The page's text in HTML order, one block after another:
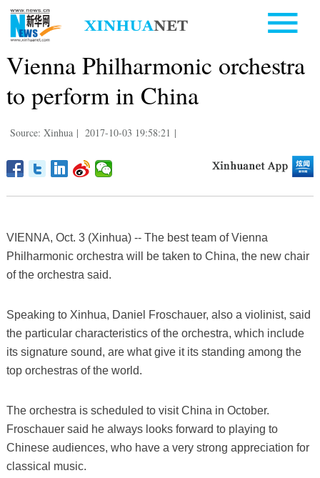
Vienna Philharmonic orchestra
to perform in China
Source: Xinhua | 2017-10-03 19:58:21 |
VIENNA, Oct. 3 (Xinhua) -- The best team of Vienna
Philharmonic orchestra will be taken to China, the new chair
of the orchestra said.
Speaking to Xinhua, Daniel Froschauer, also a violinist, said
the particular characteristics of the orchestra, which include
its signature sound, are what give it its standing among the
top orchestras of the world.
The orchestra is scheduled to visit China in October.
Froschauer said he always looks forward to playing to
Chinese audiences, who have a very strong appreciation for
classical music.